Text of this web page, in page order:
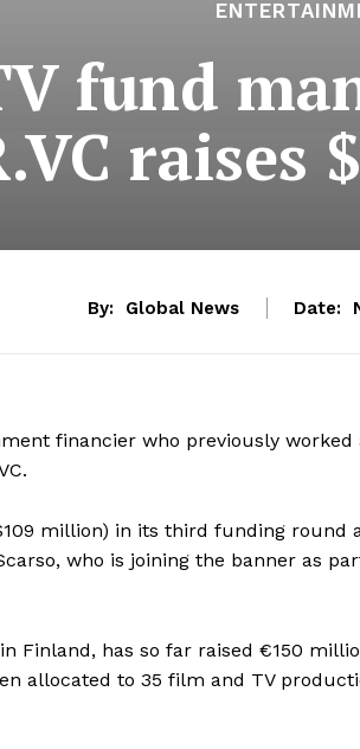
fund
raises
By: Global News Date:
financier who previously worked
million) in its third funding round
who is joining the banner as
Finland, has so far raised €150
allocated to 35 film and TV